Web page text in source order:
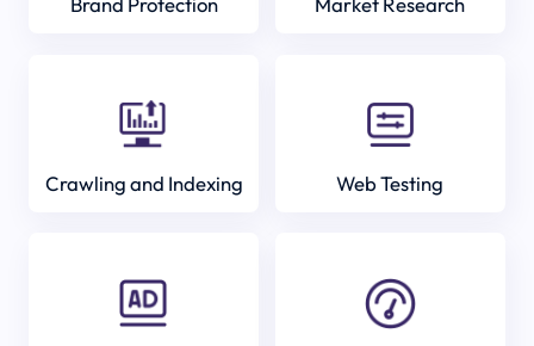
Crawling and Indexing Web Testing